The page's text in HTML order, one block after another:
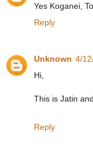
Yes Koganei,
Reply
Unknown 4/
Hi,
This is Jatin
Reply